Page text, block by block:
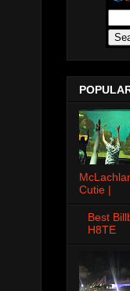
Cutie |
Best
H8TE